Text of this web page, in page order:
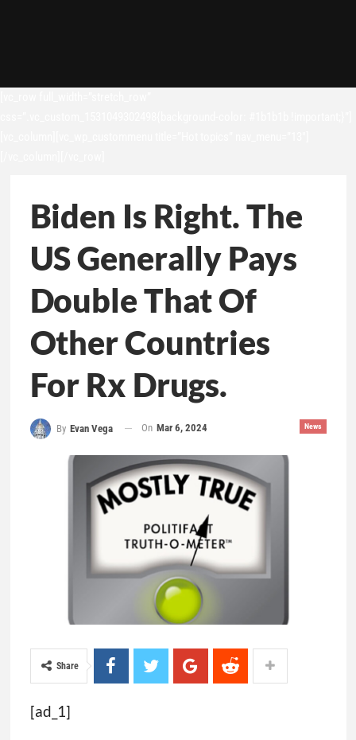
Biden Is Right. The
US Generally Pays
Double That Of
Other Countries
For Rx Drugs.
News
By Evan Vega On Mar 6, 2024
Share
[ad_1]